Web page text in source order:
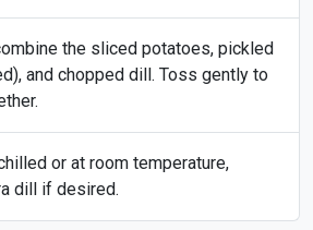
the sliced potatoes, pickled
and chopped dill. Toss gently to
or at room temperature,
dill if desired.